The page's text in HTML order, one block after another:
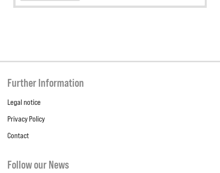
Further Information
Legal notice
Privacy Policy
Contact
Follow our News